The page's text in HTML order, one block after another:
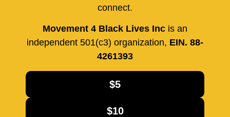
connect.
Movement 4 Black Lives Inc is an
independent 501(c3) organization, EIN. 88-
4261393
$5
$10